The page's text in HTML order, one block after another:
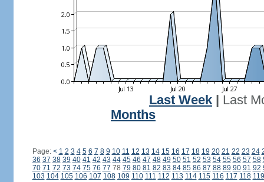
Last Week
Last
Months
Page: < 1 2 3 4 5 6 7 8 9 10 11 12 13 14 15 16 17 18 19 20 21 22 23 24
36 37 38 39 40 41 42 43 44 45 46 47 48 49 50 51 52 53 54 55 56 57 58
70 71 72 73 74 75 76 77 78 79 80 81 82 83 84 85 86 87 88 89 90 91 92
103 104 105 106 107 108 109 110 111 112 113 114 115 116 117 118 119